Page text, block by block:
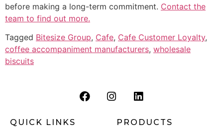
before making a long-term commitment. Contact the
team to find out more.
Tagged Bitesize Group, Cafe, Cafe Customer Loyalty,
coffee accompaniment manufacturers, wholesale
biscuits
QUICK LINKS PRODUCTS